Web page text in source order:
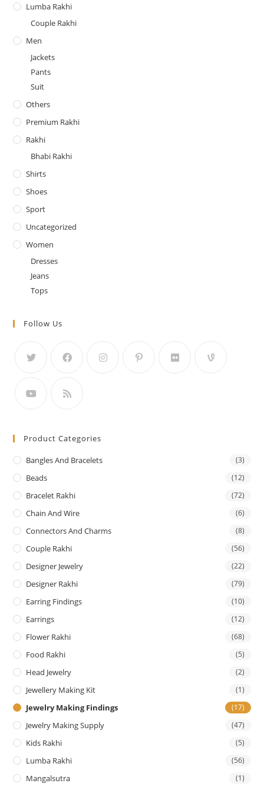
Lumba Rakhi
Couple Rakhi
Men
Jackets
Pants
Suit
Others
Premium Rakhi
Rakhi
Bhabi Rakhi
Shirts
Shoes
Sport
Uncategorized
Women
Dresses
Jeans
Tops
Follow Us
Product Categories
Bangles And Bracelets (3)
Beads (12)
Bracelet Rakhi (72)
Chain And Wire (6)
Connectors And Charms (8)
Couple Rakhi (56)
Designer Jewelry (22)
Designer Rakhi (79)
Earring Findings (10)
Earrings (12)
Flower Rakhi (68)
Food Rakhi (5)
Head Jewelry (2)
Jewellery Making Kit (1)
Jewelry Making Findings (17)
Jewelry Making Supply (47)
Kids Rakhi (5)
Lumba Rakhi (56)
Mangalsutra (1)